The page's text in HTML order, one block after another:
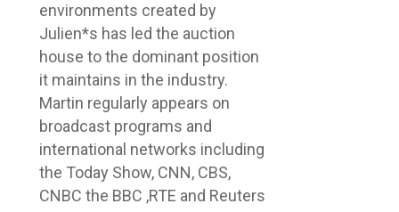
environments created by
Julien*s has led the auction
house to the dominant position
it maintains in the industry.
Martin regularly appears on
broadcast programs and
international networks including
the Today Show, CNN, CBS,
CNBC the BBC ,RTE and Reuters